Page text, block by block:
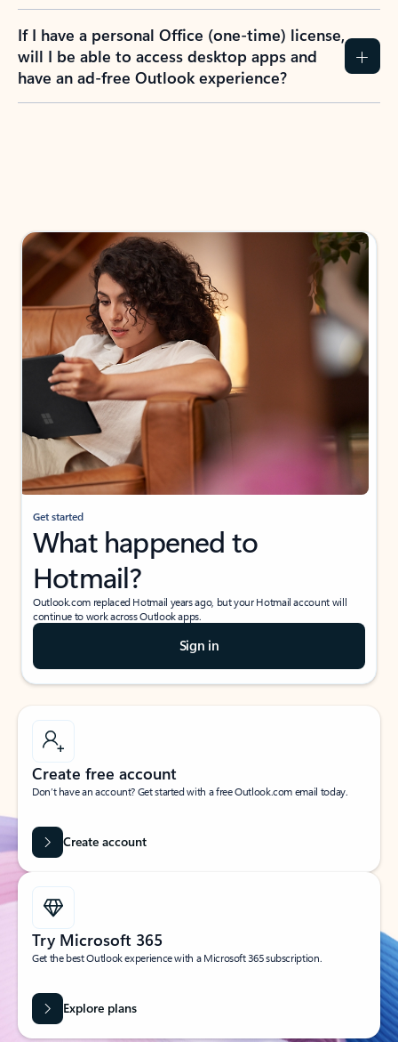
If I have a personal Office (one-time) license,
will I be able to access desktop apps and
have an ad-free Outlook experience?
Get started
What happened to
Hotmail?
Outlook.com replaced Hotmail years ago, but your Hotmail account will
continue to work across Outlook apps.
Sign in
Create free account
Don’t have an account? Get started with a free Outlook.com email today.
Create account
Try Microsoft 365
Get the best Outlook experience with a Microsoft 365 subscription.
Explore plans